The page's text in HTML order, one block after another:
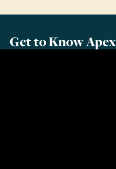
Get to Know Apex